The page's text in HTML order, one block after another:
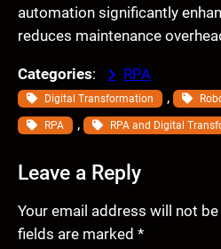
automation significantly
reduces maintenance
Categories: RPA
Digital Transformation ,
RPA , RPA and Digital
Leave a Reply
Your email address will not
fields are marked *